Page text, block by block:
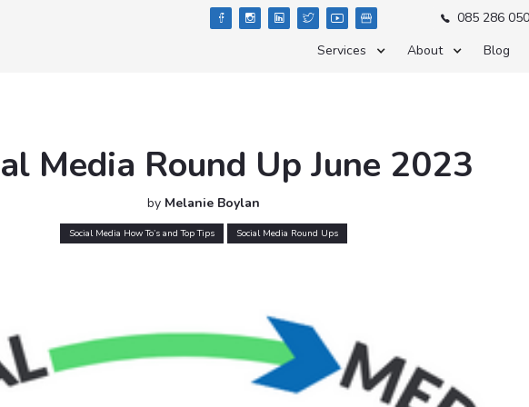
      085 286
Services
About Blog
Media Round Up June 2023
by Melanie Boylan
Social Media How To’s and Top Tips Social Media Round Ups